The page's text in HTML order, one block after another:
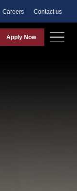
Careers Contact us
Apply Now